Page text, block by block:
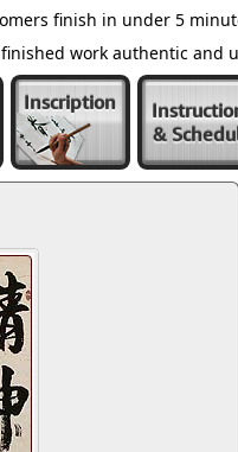
finish in under 5
work authentic and
Inscription
&